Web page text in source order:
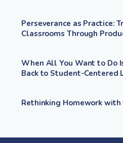
Perseverance as Practice:
Classrooms Through
When All You Want to Do
Back to Student-Centered
Rethinking Homework